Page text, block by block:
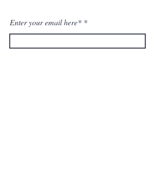
Enter your email here*